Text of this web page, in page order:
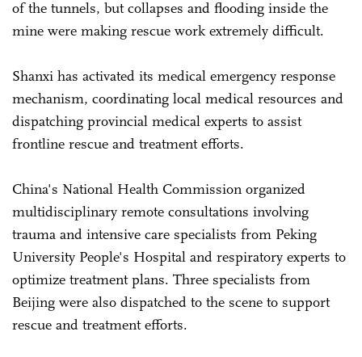
of the tunnels, but collapses and flooding inside the
mine were making rescue work extremely difficult.
Shanxi has activated its medical emergency response
mechanism, coordinating local medical resources and
dispatching provincial medical experts to assist
frontline rescue and treatment efforts.
China's National Health Commission organized
multidisciplinary remote consultations involving
trauma and intensive care specialists from Peking
University People's Hospital and respiratory experts to
optimize treatment plans. Three specialists from
Beijing were also dispatched to the scene to support
rescue and treatment efforts.